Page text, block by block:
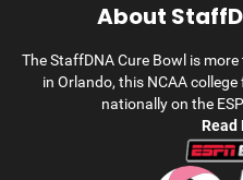
About
The StaffDNA Cure Bowl is
in Orlando, this NCAA
nationally on the
Read